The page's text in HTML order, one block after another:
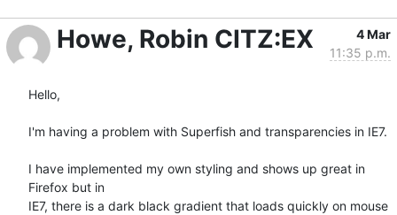
Howe, Robin CITZ:EX
4 Mar
11:35 p.m.
Hello,
I'm having a problem with Superfish and transparencies in IE7.
I have implemented my own styling and shows up great in
Firefox but in
IE7, there is a dark black gradient that loads quickly on mouse